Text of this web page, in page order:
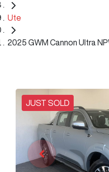
Ute
2025 GWM Cannon Ultra
JUST SOLD